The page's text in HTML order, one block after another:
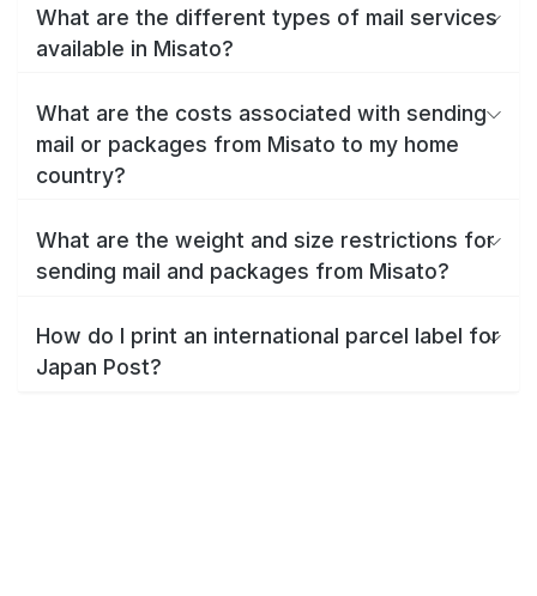
What are the different types of mail services
available in Misato?
What are the costs associated with sending
mail or packages from Misato to my home
country?
What are the weight and size restrictions for
sending mail and packages from Misato?
How do I print an international parcel label for
Japan Post?